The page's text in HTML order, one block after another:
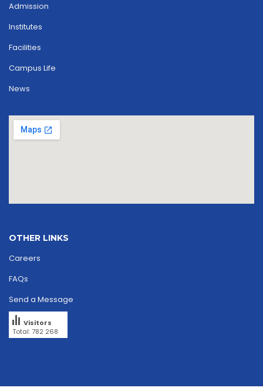
Admission
Institutes
Facilities
Campus Life
News
OTHER LINKS
Careers
FAQs
Send a Message
Total: 782 268
Visitors